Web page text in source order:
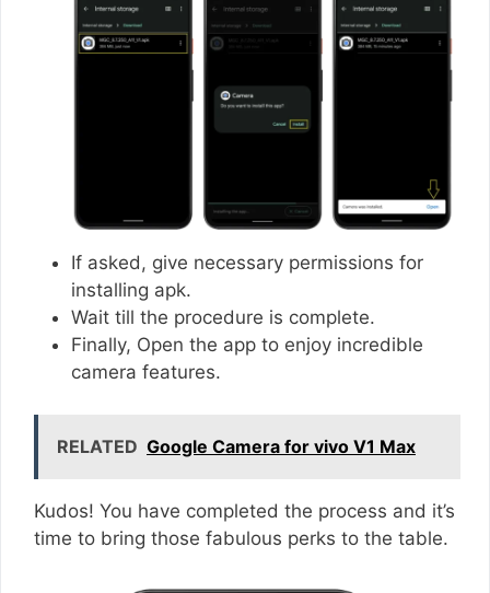
If asked, give necessary permissions for
installing apk.
Wait till the procedure is complete.
Finally, Open the app to enjoy incredible
camera features.
RELATED Google Camera for vivo V1 Max
Kudos! You have completed the process and it’s
time to bring those fabulous perks to the table.